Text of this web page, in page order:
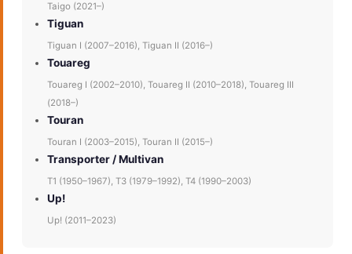
Taigo (2021–)
Tiguan
Tiguan I (2007–2016), Tiguan II (2016–)
Touareg
Touareg I (2002–2010), Touareg II (2010–2018), Touareg III
(2018–)
Touran
Touran I (2003–2015), Touran II (2015–)
Transporter / Multivan
T1 (1950–1967), T3 (1979–1992), T4 (1990–2003)
Up!
Up! (2011–2023)